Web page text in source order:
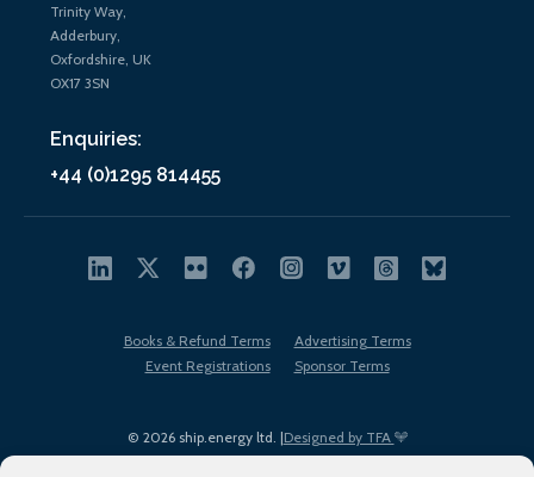
Trinity Way,
Adderbury,
Oxfordshire, UK
OX17 3SN
Enquiries:
+44 (0)1295 814455
© 2026 ship.energy ltd. |Designed by TFA
Books & Refund Terms
Advertising Terms
Event Registrations
Sponsor Terms